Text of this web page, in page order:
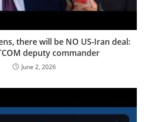
there will be NO US-Iran deal:
deputy commander
June 2, 2026